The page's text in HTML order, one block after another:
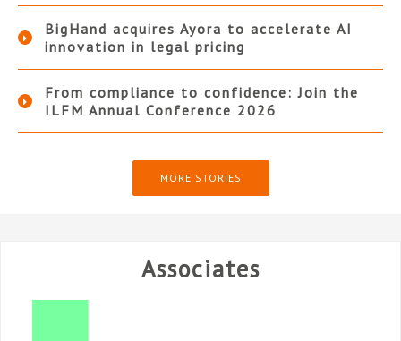
BigHand acquires Ayora to accelerate AI
innovation in legal pricing
From compliance to confidence: Join the
ILFM Annual Conference 2026
MORE STORIES
Associates